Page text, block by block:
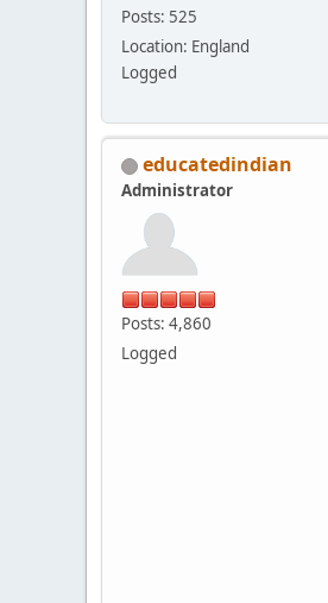
Posts: 525
Location: England
Logged
educatedindian
Administrator
Posts: 4,860
Logged